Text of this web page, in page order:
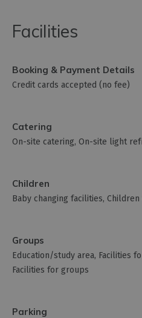
Facilities
Booking & Payment Details
Credit cards accepted (no fee)
Catering
On-site catering On-site light
Children
Baby changing facilities
Groups
Education/study area Facilities
Facilities for groups
Parking